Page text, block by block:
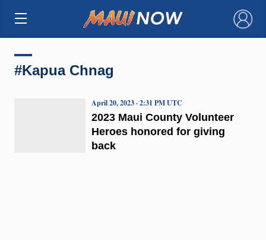
×
#Kapua Chnag
2023 Maui County Volunteer
Heroes honored for giving
back
April 20, 2023 · 2:31 PM UTC